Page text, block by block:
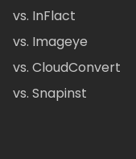
vs. InFlact
vs. Imageye
vs. CloudConvert
vs. Snapinst